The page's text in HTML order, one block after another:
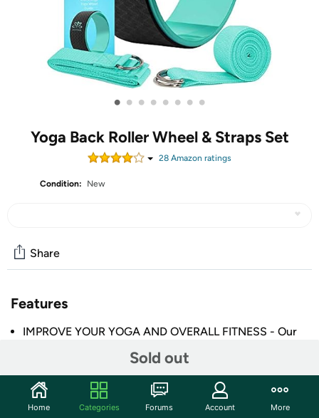
• • • • • • • •
Yoga Back Roller Wheel & Straps Set
28 Amazon ratings
Condition: New
Sold out
Share
Features
IMPROVE YOUR YOGA AND OVERALL FITNESS - Our
confidence with practicing yoga poses plus doing
pilates; It will aid you in improving flexibility,
decreasing stiffness, correcting your posture, and
building core and upper body strength
Home Categories Forums Account More